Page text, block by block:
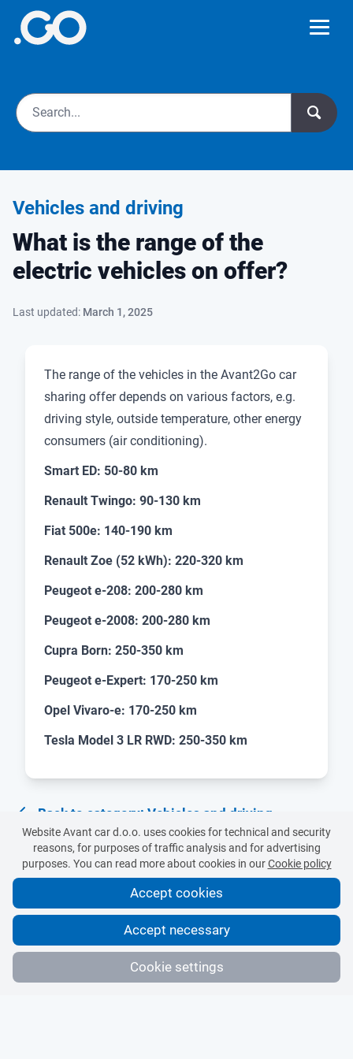
Vehicles and driving
What is the range of the
electric vehicles on offer?
Last updated: March 1, 2025
The range of the vehicles in the Avant2Go car
sharing offer depends on various factors, e.g.
driving style, outside temperature, other energy
consumers (air conditioning).
Smart ED: 50-80 km
Renault Twingo: 90-130 km
Fiat 500e: 140-190 km
Renault Zoe (52 kWh): 220-320 km
Peugeot e-208: 200-280 km
Peugeot e-2008: 200-280 km
Cupra Born: 250-350 km
Peugeot e-Expert: 170-250 km
Opel Vivaro-e: 170-250 km
Tesla Model 3 LR RWD: 250-350 km
Back to category: Vehicles and driving
Website Avant car d.o.o. uses cookies for technical and security
reasons, for purposes of traffic analysis and for advertising
purposes. You can read more about cookies in ourCookie policy
Accept cookies
Accept necessary
Cookie settings